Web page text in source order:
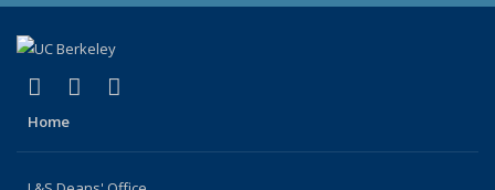
X (formerly Twitter)
(link is external)
LinkedIn
(link is external)
Home